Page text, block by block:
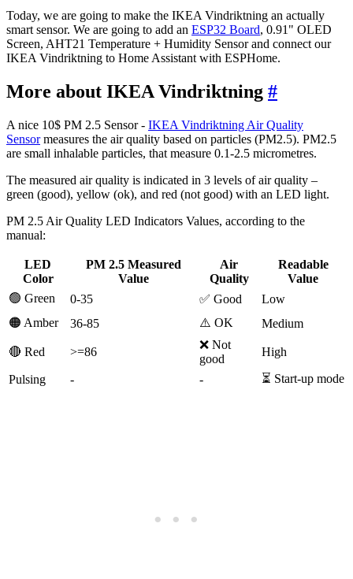
Today, we are going to make the IKEA Vindriktning an actually
smart sensor. We are going to add an ESP32 Board, 0.91" OLED
Screen, AHT21 Temperature + Humidity Sensor and connect our
IKEA Vindriktning to Home Assistant with ESPHome.
More about IKEA Vindriktning #
A nice 10$ PM 2.5 Sensor - IKEA Vindriktning Air Quality
Sensormeasures the air quality based on particles (PM2.5). PM2.5
are small inhalable particles, that measure 0.1-2.5 micrometres.
The measured air quality is indicated in 3 levels of air quality –
green (good), yellow (ok), and red (not good) with an LED light.
PM 2.5 Air Quality LED Indicators Values, according to the
manual:
LED
Color
PM 2.5 Measured
Value
Air
Quality
Readable
Value
🟢 Green
0-35 ✅ Good
Low
🟠 Amber
36-85 ⚠️ OK Medium
🔴 Red >=86
❌ Not
good
High
Pulsing - - ⏳ Start-up mode